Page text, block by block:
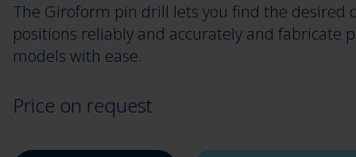
The Giroform pin drill lets you find the desired
positions reliably and accurately and fabricate
models with ease.
Price on request